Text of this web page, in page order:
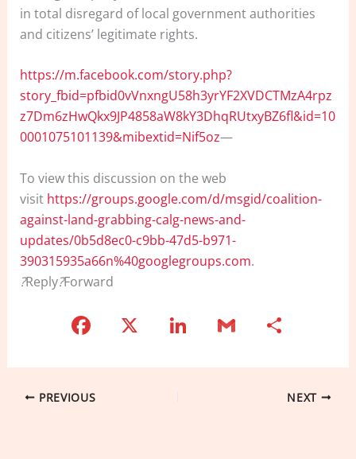
in total disregard of local government authorities
and citizens’ legitimate rights.
https://m.facebook.com/story.php?
story_fbid=pfbid0vVnxngU58h3yrYF2XVDCTMzA4rpz
z7Dm6zHwQkx9JP4858aW8kY3DhqRUtxyBZ6fl&id=10
0001075101139&mibextid=Nif5oz—
To view this discussion on the web
visit https://groups.google.com/d/msgid/coalition-
against-land-grabbing-calg-news-and-
updates/0b5d8ec0-c9bb-47d5-b971-
390315935a66n%40googlegroups.com.
?Reply?Forward
c k ai ar
e
PREVIOUS NEXT